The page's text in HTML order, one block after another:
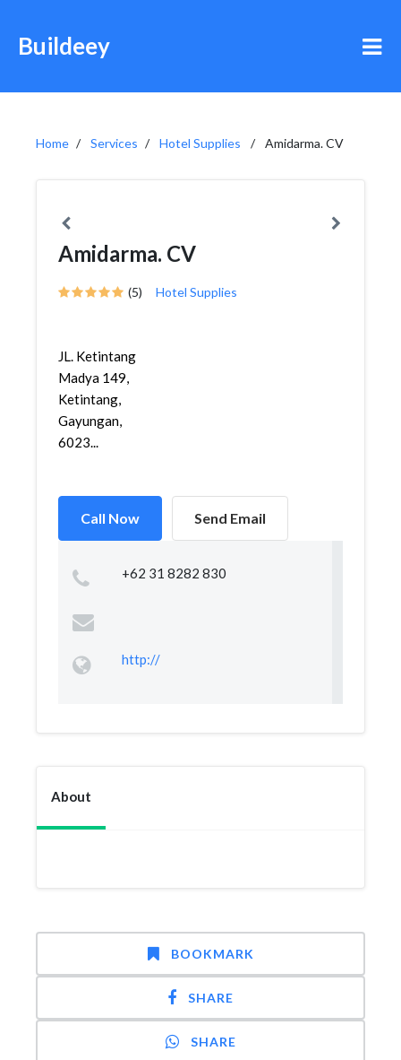
Buildeey
Home Services Hotel Supplies Amidarma. CV
Amidarma. CV
(5) Hotel Supplies
JL. Ketintang
Madya 149,
Ketintang,
Gayungan,
6023...
Call Now Send Email
+62 31 8282 830
http://
About
BOOKMARK
SHARE
SHARE